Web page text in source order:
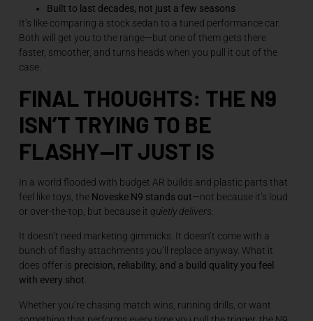
Built to last decades, not just a few seasons
It’s like comparing a stock sedan to a tuned performance car.
Both will get you to the range—but one of them gets there
faster, smoother, and turns heads when you pull it out of the
case.
FINAL THOUGHTS: THE N9
ISN’T TRYING TO BE
FLASHY—IT JUST IS
In a world flooded with budget AR builds and plastic parts that
feel like toys, the Noveske N9 stands out—not because it’s loud
or over-the-top, but because it quietly delivers
It doesn’t need marketing gimmicks. It doesn’t come with a
bunch of flashy attachments you’ll replace anyway. What it
does offer is precision, reliability, and a build quality you feel
with every shot.
Whether you’re chasing match wins, running drills, or want